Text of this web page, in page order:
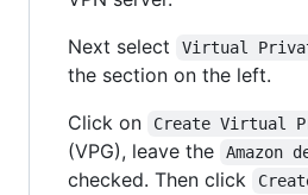
Next select
Virtual
the section on the left.
Click on
Create Virtual
(VPG), leave the Amazon
checked. Then click